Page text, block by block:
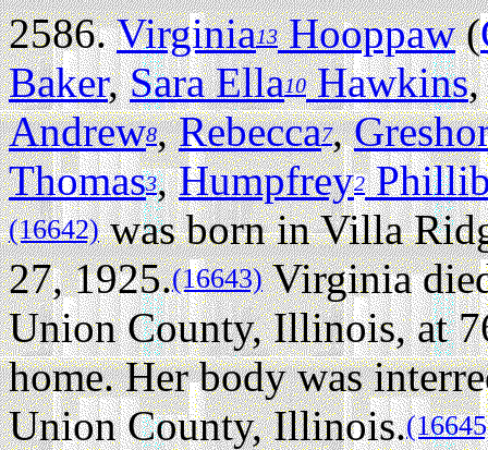
2586.Virginia13Hooppaw(
Baker,Sara Ella10Hawkins
Andrew8,Rebecca7,
Thomas3,Humpfrey2
(16642)was born in Villa
27, 1925.(16643)Virginia
Union County, Illinois, at
home. Her body was
Union County, Illinois.